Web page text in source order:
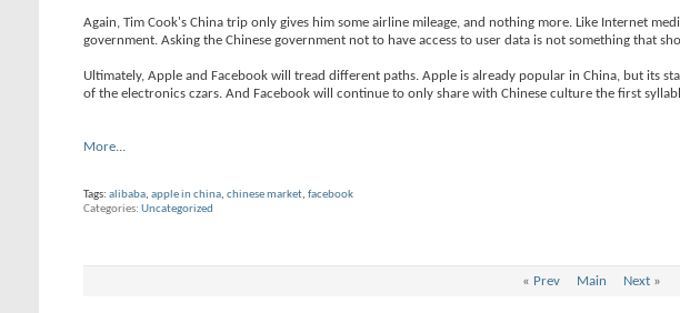
Again, Tim Cook's China trip only gives him some airline mileage, and nothing more. Like Internet
government. Asking the Chinese government not to have access to user data is not something that
Ultimately, Apple and Facebook will tread different paths. Apple is already popular in China, but its
of the electronics czars. And Facebook will continue to only share with Chinese culture the first
More...
Tags: alibaba, apple in china, chinese market, facebook
Categories Uncategorized
« Prev Main Next»